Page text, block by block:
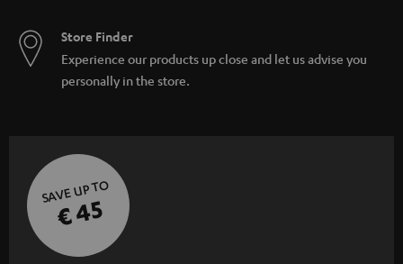
Store Finder
Experience our products up close and let us advise you
personally in the store.
SAVE UP TO
€ 45